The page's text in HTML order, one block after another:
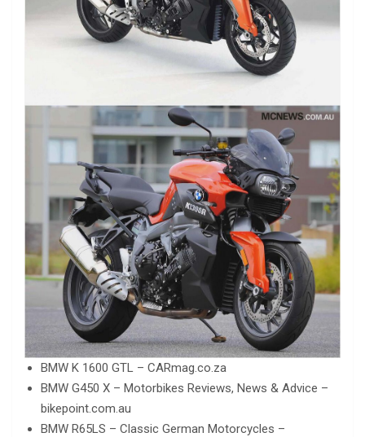
BMW K 1600 GTL – CARmag.co.za
BMW G450 X – Motorbikes Reviews, News & Advice –
bikepoint.com.au
BMW R65LS – Classic German Motorcycles –